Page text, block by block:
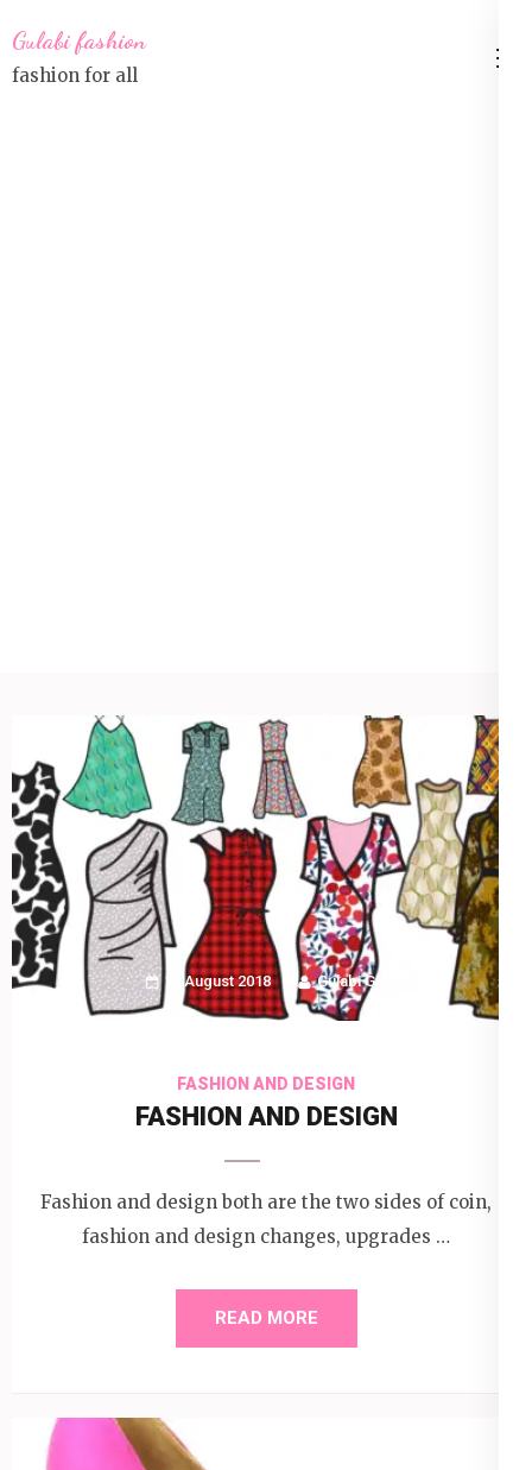
to
content
Gulabi fashion
fashion for all
Blog
18 August 2018 Gulabi Girl
FASHION AND DESIGN
FASHION AND DESIGN
Fashion and design both are the two sides of coin,
fashion and design changes, upgrades …
READ MORE